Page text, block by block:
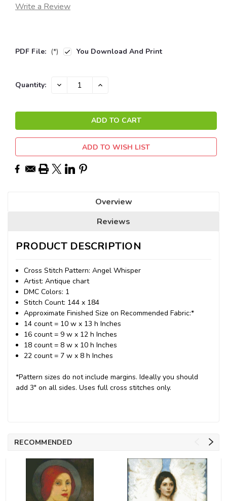
Write a Review
PDF File: (*) You Download And Print
Current
Quantity: DECREASE INCREASE
ADD TO WISH LIST
Overview
Reviews
PRODUCT DESCRIPTION
Cross Stitch Pattern: Angel Whisper
Artist: Antique chart
DMC Colors: 1
Stitch Count: 144 x 184
Approximate Finished Size on Recommended Fabric:*
14 count = 10 w x 13 h Inches
16 count = 9 w x 12 h Inches
18 count = 8 w x 10 h Inches
22 count = 7 w x 8 h Inches
*Pattern sizes do not include margins. Ideally you should
add 3" on all sides. Uses full cross stitches only.
RECOMMENDED